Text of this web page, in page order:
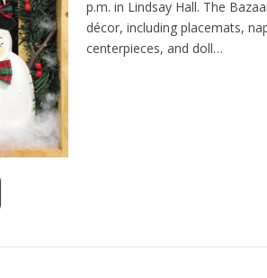
p.m. in Lindsay Hall. The
décor, including placemats,
centerpieces, and doll…